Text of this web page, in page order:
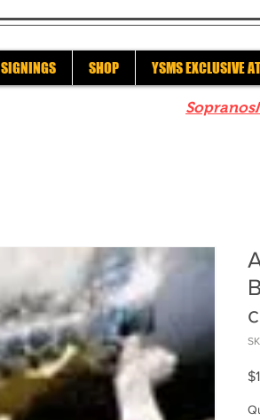
SIGNINGS SHOP YSMS EXCLUSIVE